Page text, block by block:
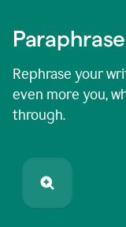
Rephrase your
even more you,
through.